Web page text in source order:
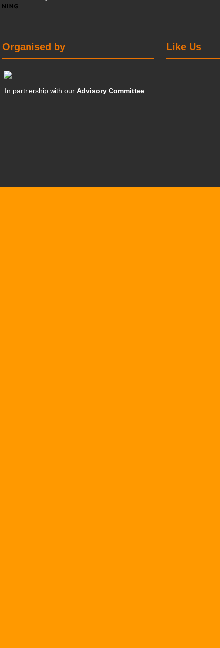
Like Us
Organised by
In partnership with ourAdvisory Committee